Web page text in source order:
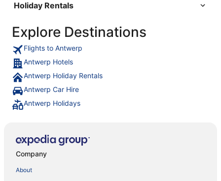
Holiday Rentals
Explore Destinations
Flights to Antwerp
Antwerp Hotels
Antwerp Holiday Rentals
Antwerp Car Hire
Antwerp Holidays
Company
About